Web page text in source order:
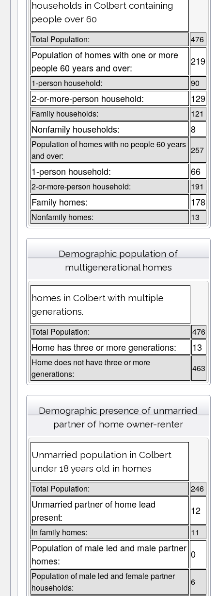
households in Colbert containing
people over 60
Total Population: 476
Population of homes with one or more
people 60 years and over:
219
1-person household: 90
2-or-more-person household: 129
Family households: 121
Nonfamily households: 8
Population of homes with no people 60 years
and over:
257
1-person household: 66
2-or-more-person household: 191
Family homes: 178
Nonfamily homes: 13
Demographic population of
multigenerational homes
homes in Colbert with multiple
generations.
Total Population: 476
Home has three or more generations: 13
Home does not have three or more
generations:
463
Demographic presence of unmarried
partner of home owner-renter
Unmarried population in Colbert
under 18 years old in homes
Total Population: 246
Unmarried partner of home lead
present:
12
In family homes: 11
Population of male led and male partner
homes:
0
Population of male led and female partner
households:
6